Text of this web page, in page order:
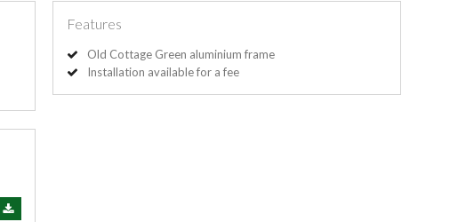
Features
Old Cottage Green aluminium frame
Installation available for a fee